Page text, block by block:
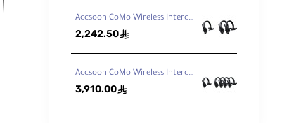
Accsoon CoMo Wireless Intercom Headset Kit (1 Host, 2 Remotes)
2,242.50ê
Accsoon CoMo Wireless Intercom Headset Kit (1 Host, 4 Remotes)
3,910.00ê